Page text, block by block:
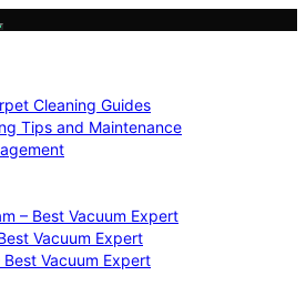
Cleaning Guides
Tips and Maintenance
– Best Vacuum Expert
Vacuum Expert
Vacuum Expert